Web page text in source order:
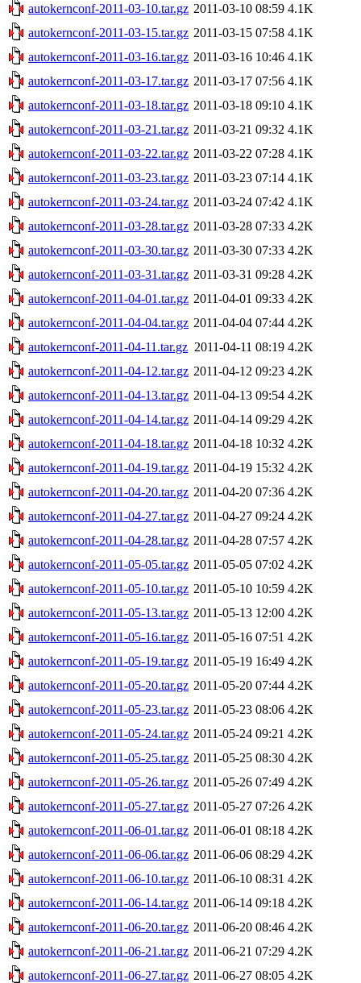
autokernconf-2011-03-10.tar.gz 2011-03-10 08:59 4.1K
autokernconf-2011-03-15.tar.gz 2011-03-15 07:58 4.1K
autokernconf-2011-03-16.tar.gz 2011-03-16 10:46 4.1K
autokernconf-2011-03-17.tar.gz 2011-03-17 07:56 4.1K
autokernconf-2011-03-18.tar.gz 2011-03-18 09:10 4.1K
autokernconf-2011-03-21.tar.gz 2011-03-21 09:32 4.1K
autokernconf-2011-03-22.tar.gz 2011-03-22 07:28 4.1K
autokernconf-2011-03-23.tar.gz 2011-03-23 07:14 4.1K
autokernconf-2011-03-24.tar.gz 2011-03-24 07:42 4.1K
autokernconf-2011-03-28.tar.gz 2011-03-28 07:33 4.2K
autokernconf-2011-03-30.tar.gz 2011-03-30 07:33 4.2K
autokernconf-2011-03-31.tar.gz 2011-03-31 09:28 4.2K
autokernconf-2011-04-01.tar.gz 2011-04-01 09:33 4.2K
autokernconf-2011-04-04.tar.gz 2011-04-04 07:44 4.2K
autokernconf-2011-04-11.tar.gz 2011-04-11 08:19 4.2K
autokernconf-2011-04-12.tar.gz 2011-04-12 09:23 4.2K
autokernconf-2011-04-13.tar.gz 2011-04-13 09:54 4.2K
autokernconf-2011-04-14.tar.gz 2011-04-14 09:29 4.2K
autokernconf-2011-04-18.tar.gz 2011-04-18 10:32 4.2K
autokernconf-2011-04-19.tar.gz 2011-04-19 15:32 4.2K
autokernconf-2011-04-20.tar.gz 2011-04-20 07:36 4.2K
autokernconf-2011-04-27.tar.gz 2011-04-27 09:24 4.2K
autokernconf-2011-04-28.tar.gz 2011-04-28 07:57 4.2K
autokernconf-2011-05-05.tar.gz 2011-05-05 07:02 4.2K
autokernconf-2011-05-10.tar.gz 2011-05-10 10:59 4.2K
autokernconf-2011-05-13.tar.gz 2011-05-13 12:00 4.2K
autokernconf-2011-05-16.tar.gz 2011-05-16 07:51 4.2K
autokernconf-2011-05-19.tar.gz 2011-05-19 16:49 4.2K
autokernconf-2011-05-20.tar.gz 2011-05-20 07:44 4.2K
autokernconf-2011-05-23.tar.gz 2011-05-23 08:06 4.2K
autokernconf-2011-05-24.tar.gz 2011-05-24 09:21 4.2K
autokernconf-2011-05-25.tar.gz 2011-05-25 08:30 4.2K
autokernconf-2011-05-26.tar.gz 2011-05-26 07:49 4.2K
autokernconf-2011-05-27.tar.gz 2011-05-27 07:26 4.2K
autokernconf-2011-06-01.tar.gz 2011-06-01 08:18 4.2K
autokernconf-2011-06-06.tar.gz 2011-06-06 08:29 4.2K
autokernconf-2011-06-10.tar.gz 2011-06-10 08:31 4.2K
autokernconf-2011-06-14.tar.gz 2011-06-14 09:18 4.2K
autokernconf-2011-06-20.tar.gz 2011-06-20 08:46 4.2K
autokernconf-2011-06-21.tar.gz 2011-06-21 07:29 4.2K
autokernconf-2011-06-27.tar.gz 2011-06-27 08:05 4.2K